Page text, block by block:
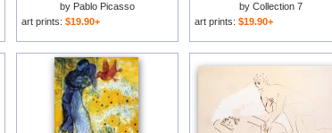
by Pablo Picasso
art prints: $19.90+
by Collection 7
art prints: $19.90+